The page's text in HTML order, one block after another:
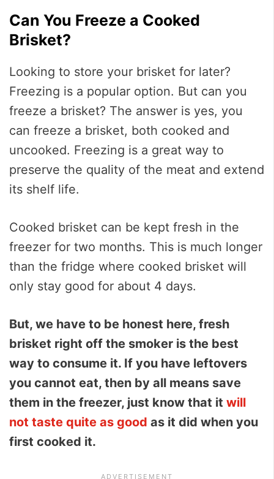
Can You Freeze a Cooked
Brisket?
Looking to store your brisket for later?
Freezing is a popular option. But can you
freeze a brisket? The answer is yes, you
can freeze a brisket, both cooked and
uncooked. Freezing is a great way to
preserve the quality of the meat and extend
its shelf life.
Cooked brisket can be kept fresh in the
freezer for two months. This is much longer
than the fridge where cooked brisket will
only stay good for about 4 days.
But, we have to be honest here, fresh
brisket right off the smoker is the best
way to consume it. If you have leftovers
you cannot eat, then by all means save
them in the freezer, just know that it will
not taste quite as good as it did when you
first cooked it.